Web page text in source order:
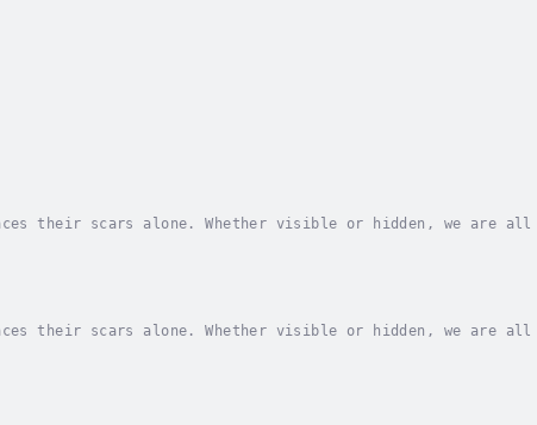
their scars alone. Whether visible or hidden, we are
their scars alone. Whether visible or hidden, we are